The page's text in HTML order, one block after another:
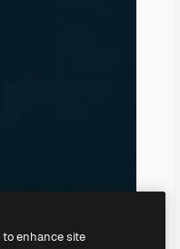
to enhance site